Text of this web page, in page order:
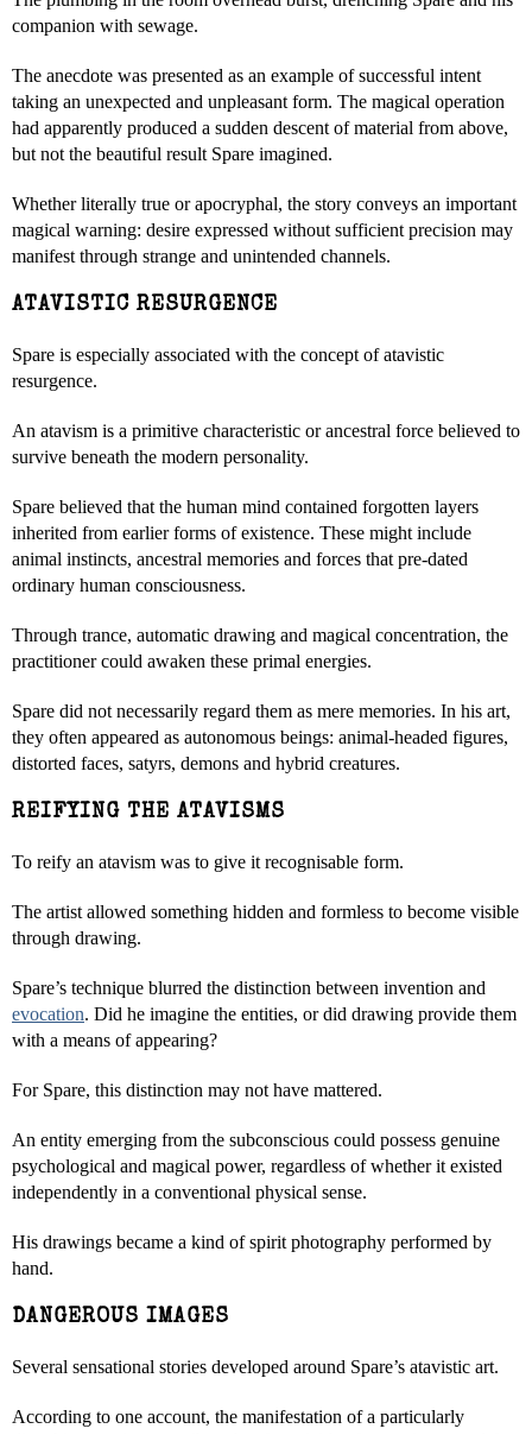
companion with sewage.
The anecdote was presented as an example of successful intent
taking an unexpected and unpleasant form. The magical operation
had apparently produced a sudden descent of material from above,
but not the beautiful result Spare imagined.
Whether literally true or apocryphal, the story conveys an important
magical warning: desire expressed without sufficient precision may
manifest through strange and unintended channels.
ATAVISTIC RESURGENCE
Spare is especially associated with the concept of atavistic
resurgence.
An atavism is a primitive characteristic or ancestral force believed to
survive beneath the modern personality.
Spare believed that the human mind contained forgotten layers
inherited from earlier forms of existence. These might include
animal instincts, ancestral memories and forces that pre-dated
ordinary human consciousness.
Through trance, automatic drawing and magical concentration, the
practitioner could awaken these primal energies.
Spare did not necessarily regard them as mere memories. In his art,
they often appeared as autonomous beings: animal-headed figures,
distorted faces, satyrs, demons and hybrid creatures.
REIFYING THE ATAVISMS
To reify an atavism was to give it recognisable form.
The artist allowed something hidden and formless to become visible
through drawing.
Spare’s technique blurred the distinction between invention and
evocation. Did he imagine the entities, or did drawing provide them
with a means of appearing?
For Spare, this distinction may not have mattered.
An entity emerging from the subconscious could possess genuine
psychological and magical power, regardless of whether it existed
independently in a conventional physical sense.
His drawings became a kind of spirit photography performed by
hand.
DANGEROUS IMAGES
Several sensational stories developed around Spare’s atavistic art.
According to one account, the manifestation of a particularly